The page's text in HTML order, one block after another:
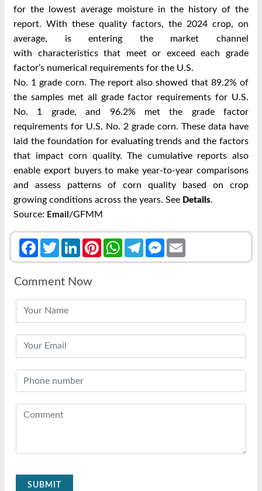
for the lowest average moisture in the history of the
report.With these quality factors, the 2024 crop, on
average, is entering the market channel
with characteristics that meet or exceed each grade
factor’s numerical requirements for the U.S.
No. 1 grade corn. The report also showed that 89.2% of
the samples met all grade factor requirements for U.S.
No. 1 grade, and 96.2% met the grade factor
requirements for U.S. No. 2 grade corn. These data have
laid the foundation for evaluating trends and the factors
that impactcorn quality. The cumulative reports also
enable export buyers to make year-to-year comparisons
and assess patterns of corn quality based on crop
growing conditions across the years. See Details.
Source: Email /GFMM
FacebookTwitterLinkedInPinterestWhatsAppTelegramMessenger
Comment Now
SUBMIT